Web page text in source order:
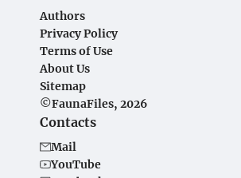
Authors
Privacy Policy
Terms of Use
About Us
Sitemap
©FaunaFiles, 2026
Contacts
Mail
YouTube